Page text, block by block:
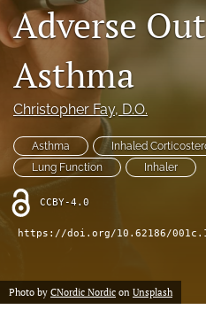
(opens
a
modal
with
a
to
Adverse
Asthma
Christopher Fay, D.O.
Asthma Inhaled
Lung Function
Inhaler
CCBY-4.0
https://doi.org/10.62186/
Photo by CNordic Nordic on Unsplash